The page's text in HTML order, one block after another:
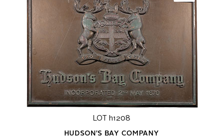
LOT h1208
HUDSON'S BAY COMPANY